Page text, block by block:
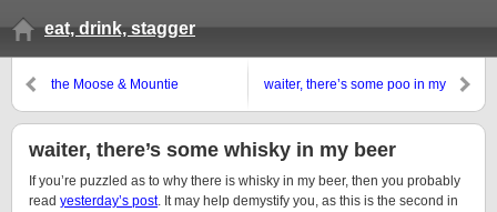
eat, drink, stagger
the Moose & Mountie
waiter, there’s some poo in my
waiter, there’s some whisky in my beer
If you’re puzzled as to why there is whisky in my beer, then you probably
read yesterday’s post. It may help demystify you, as this is the second in